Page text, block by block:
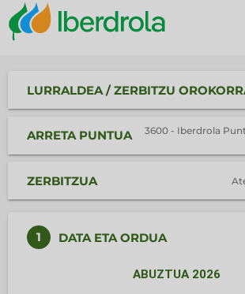
LURRALDEA / ZERBITZU
ARRETA PUNTUA
3600 - Iberdrola
ZERBITZUA
1 DATA ETA ORDUA
ABUZTUA 2026